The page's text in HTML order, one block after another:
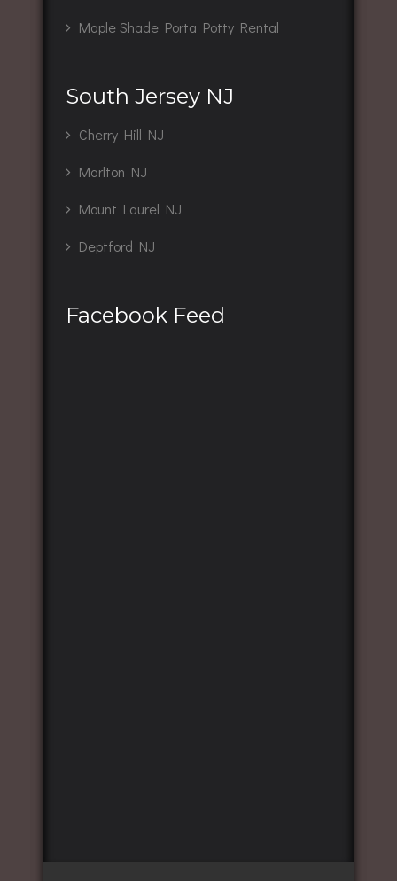
Maple Shade Porta Potty Rental
South Jersey NJ
Cherry Hill NJ
Marlton NJ
Mount Laurel NJ
Deptford NJ
Facebook Feed